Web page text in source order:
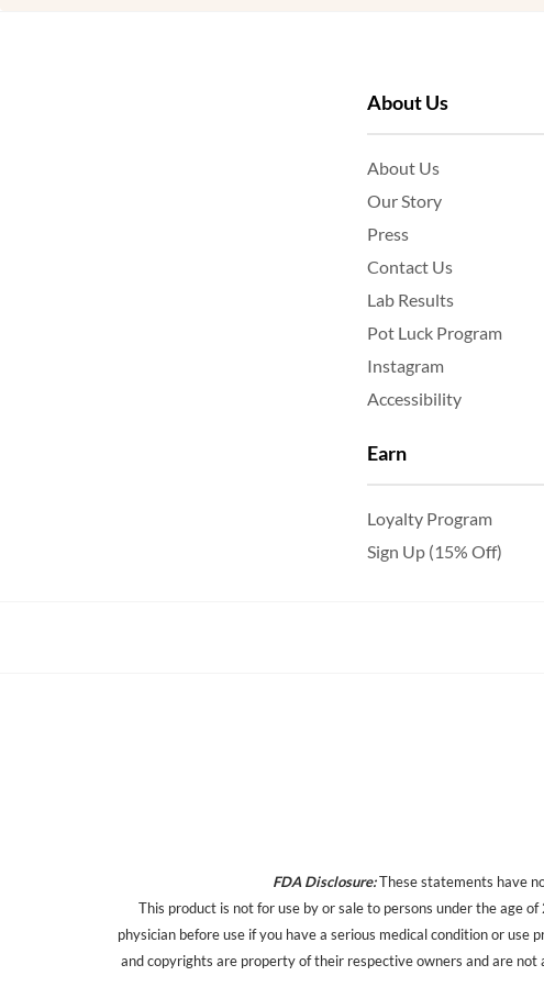
About Us
About Us
Our Story
Press
Contact Us
Lab Results
Pot Luck Program
Instagram
Accessibility
Earn
Loyalty Program
Sign Up (15% Off)
FDA Disclosure:These statements have
This product is not for use by or sale to persons under the age
physician before use if you have a serious medical condition or
and copyrights are property of their respective owners and are